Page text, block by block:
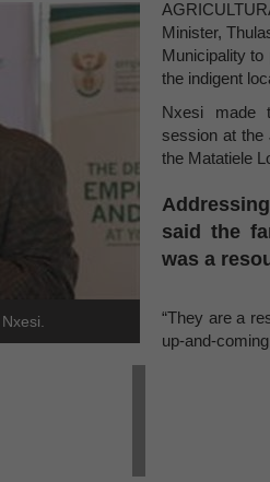
Minister,
Municipality
the indigent
Nxesi made
session at the
the Matatiele
said the
was a
“They are a
up-and-